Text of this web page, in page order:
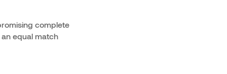
complete
equal match